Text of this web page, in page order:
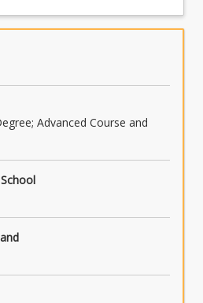
Advanced Course and